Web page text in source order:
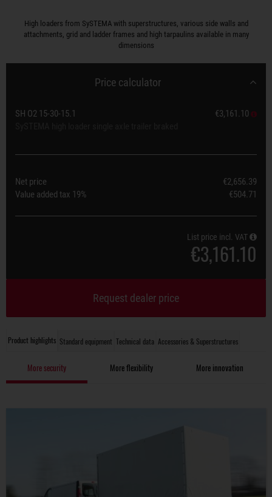
High loaders from SySTEMA with superstructures, various side walls and
attachments, grid and ladder frames and high tarpaulins available in many
dimensions
Product highlights Standard equipment Technical data Accessories & Superstructures
More security More flexibility More innovation
Price calculator
SH O2 15-30-15.1
€3,161.10
Net price
€2,656.39
Value added tax 19% €504.71
List price incl. VAT
€3,161.10
Request dealer price